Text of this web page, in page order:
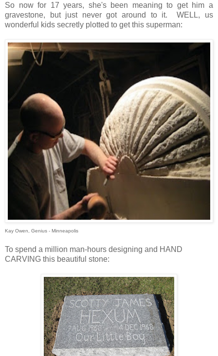
So now for 17 years, she's been meaning to get him a
gravestone, but just never got around to it. WELL, us
wonderful kids secretly plotted to get this superman:
Kay Owen, Genius - Minneapolis
To spend a million man-hours designing and HAND
CARVING this beautiful stone: